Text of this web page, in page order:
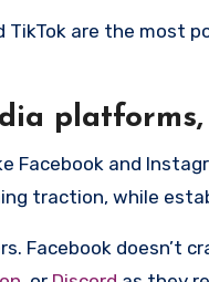
are the most
Facebook and
traction, while
Facebook doesn’t